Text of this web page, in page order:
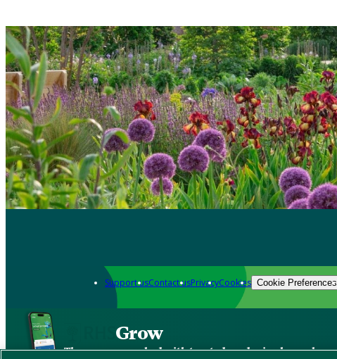
Support usContact usPrivacyCookies Cookie Preferences
Grow
The new app packed with trusted gardening know-how